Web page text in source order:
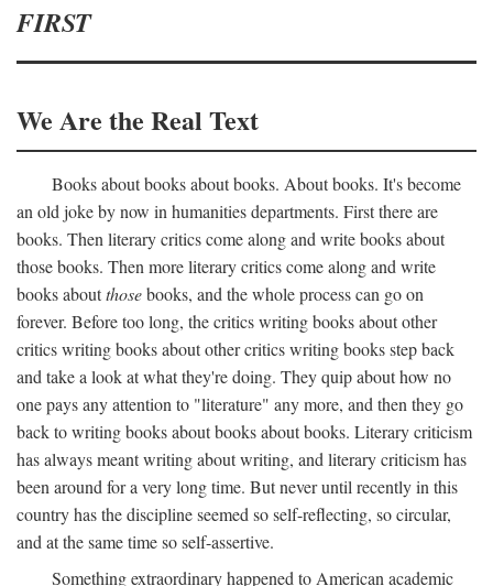
FIRST
We Are the Real Text
Books about books about books. About books. It's become
an old joke by now in humanities departments. First there are
books. Then literary critics come along and write books about
those books. Then more literary critics come along and write
books aboutthosebooks, and the whole process can go on
forever. Before too long, the critics writing books about other
critics writing books about other critics writing books step back
and take a look at what they're doing. They quip about how no
one pays any attention to "literature" any more, and then they go
back to writing books about books about books. Literary criticism
has always meant writing about writing, and literary criticism has
been around for a very long time. But never until recently in this
country has the discipline seemed so self-reflecting, so circular,
and at the same time so self-assertive.
Something extraordinary happened to American academic